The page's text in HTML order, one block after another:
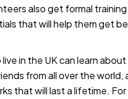
also get formal
that will help them get
in the UK can learn
from all over the world,
that will last a lifetime.